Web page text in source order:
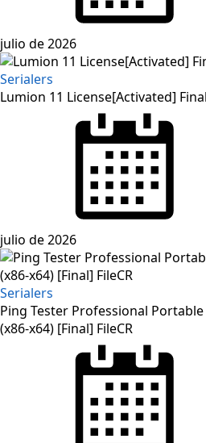
julio de 2026
Serialers
Lumion 11 License[Activated]
julio de 2026
Serialers
Ping Tester Professional
(x86-x64) [Final] FileCR